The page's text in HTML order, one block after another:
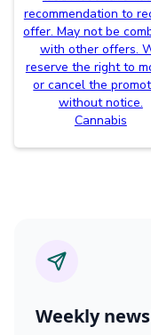
recommendation to
offer. May not be
with other offers.
reserve the right to
or cancel the
without notice.
Cannabis
Weekly